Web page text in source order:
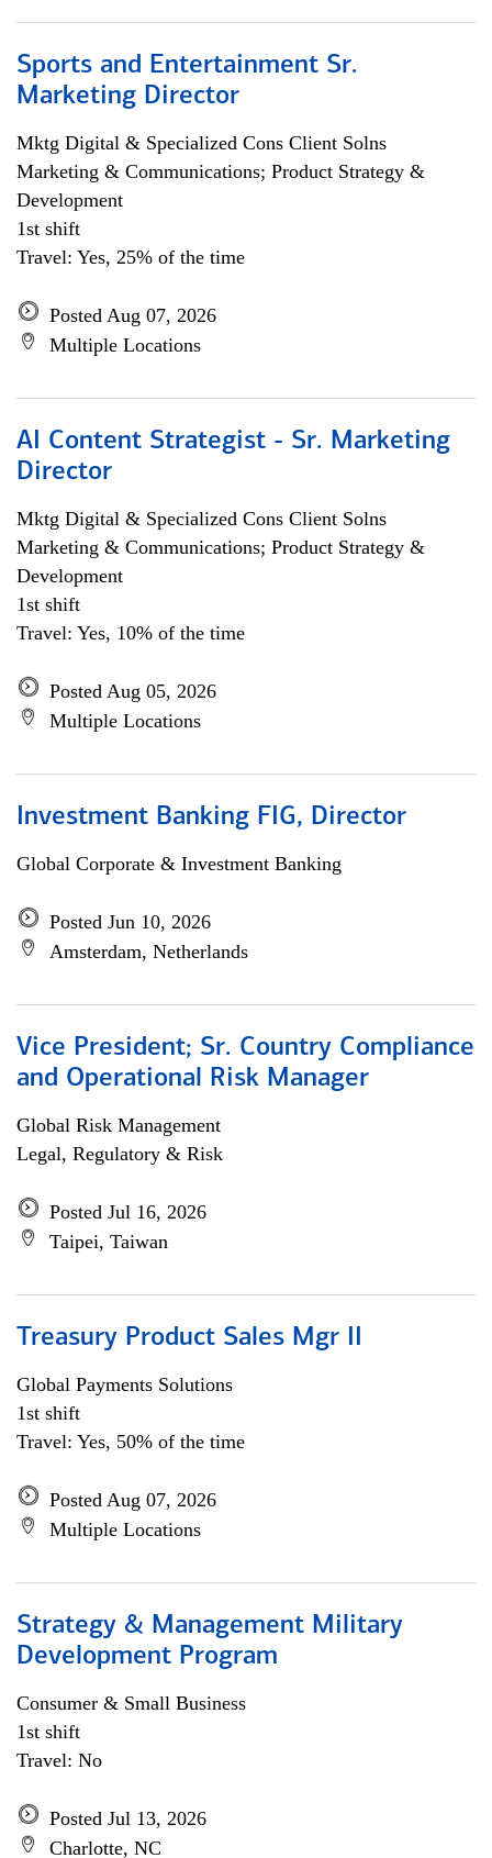
Sports and Entertainment Sr.
Marketing Director
Mktg Digital & Specialized Cons Client Solns
Marketing & Communications; Product Strategy &
Development
1st shift
Travel: Yes, 25% of the time
Posted Aug 07, 2026
Multiple Locations
AI Content Strategist - Sr. Marketing
Director
Mktg Digital & Specialized Cons Client Solns
Marketing & Communications; Product Strategy &
Development
1st shift
Travel: Yes, 10% of the time
Posted Aug 05, 2026
Multiple Locations
Investment Banking FIG, Director
Global Corporate & Investment Banking
Posted Jun 10, 2026
Amsterdam, Netherlands
Vice President; Sr. Country Compliance
and Operational Risk Manager
Global Risk Management
Legal, Regulatory & Risk
Posted Jul 16, 2026
Taipei, Taiwan
Treasury Product Sales Mgr II
Global Payments Solutions
1st shift
Travel: Yes, 50% of the time
Posted Aug 07, 2026
Multiple Locations
Strategy & Management Military
Development Program
Consumer & Small Business
1st shift
Travel: No
Posted Jul 13, 2026
Charlotte, NC